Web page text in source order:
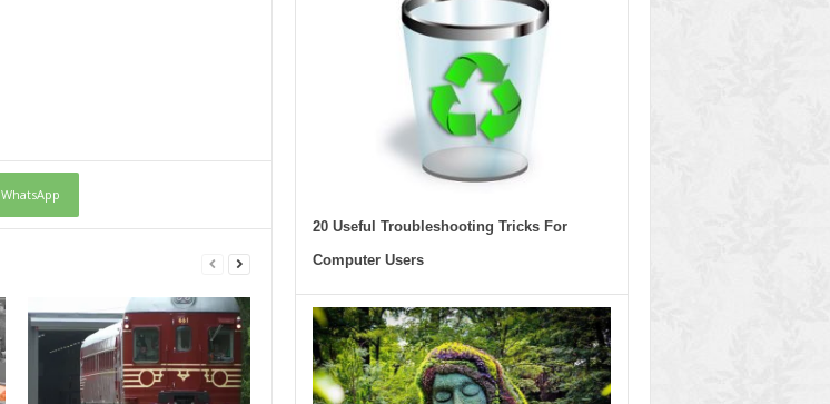
WhatsApp
20 Useful Troubleshooting Tricks For
Computer Users